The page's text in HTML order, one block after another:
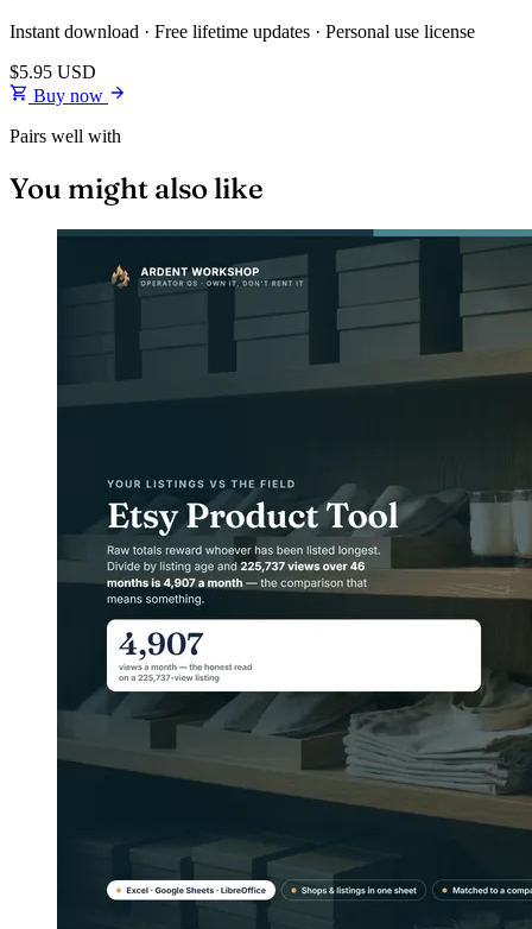
Instant download · Free lifetime updates · Personal use license
$5.95 USD
Buy now
Pairs well with
You might also like